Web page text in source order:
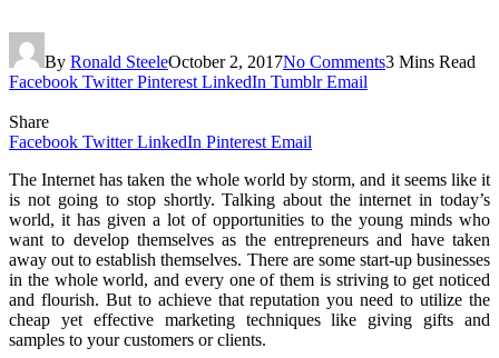
By Ronald SteeleOctober 2, 2017No Comments3 Mins Read
Facebook Twitter Pinterest LinkedIn Tumblr Email
Share
Facebook Twitter LinkedIn Pinterest Email
The Internet has taken the whole world by storm, and it seems like it
is not going to stop shortly. Talking about the internet in today’s
world, it has given a lot of opportunities to the young minds who
want to develop themselves as the entrepreneurs and have taken
away out to establish themselves. There are some start-up businesses
in the whole world, and every one of them is striving to get noticed
and flourish. But to achieve that reputation you need to utilize the
cheap yet effective marketing techniques like giving gifts and
samples to your customers or clients.